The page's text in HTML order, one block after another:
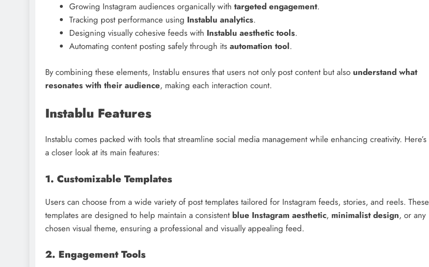
Growing Instagram audiences organically with targeted engagement.
Tracking post performance using Instablu analytics.
Designing visually cohesive feeds with Instablu aesthetic tools.
Automating content posting safely through its automation tool.
By combining these elements, Instablu ensures that users not only post content but also understand what
resonates with their audience, making each interaction count.
Instablu Features
Instablu comes packed with tools that streamline social media management while enhancing creativity. Here’s
a closer look at its main features:
1. Customizable Templates
Users can choose from a wide variety of post templates tailored for Instagram feeds, stories, and reels. These
templates are designed to help maintain a consistent blue Instagram aesthetic, minimalist design, or any
chosen visual theme, ensuring a professional and visually appealing feed.
2. Engagement Tools